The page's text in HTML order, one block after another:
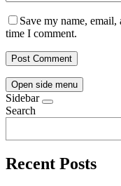
Save my name,
time I comment.
Open side menu
Sidebar
Search
Recent Posts